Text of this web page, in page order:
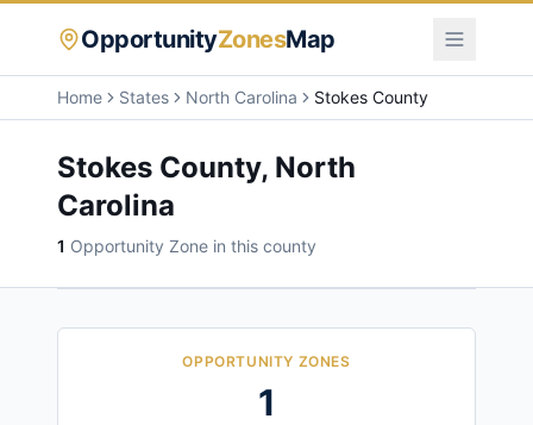
OpportunityZonesMap
Home States North Carolina Stokes County
Stokes County, North
Carolina
1 Opportunity Zone in this county
OPPORTUNITY ZONES
1